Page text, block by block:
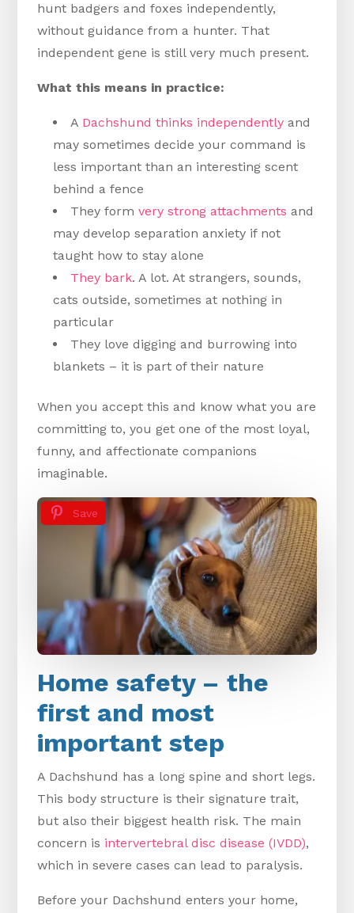
hunt badgers and foxes independently,
without guidance from a hunter. That
independent gene is still very much present.
What this means in practice:
A Dachshund thinks independently and
may sometimes decide your command is
less important than an interesting scent
behind a fence
They formvery strong attachments and
may develop separation anxiety if not
taught how to stay alone
They bark. A lot. At strangers, sounds,
cats outside, sometimes at nothing in
particular
They love digging and burrowing into
blankets – it is part of their nature
When you accept this and know what you are
committing to, you get one of the most loyal,
funny, and affectionate companions
imaginable.
Save
Home safety – the
first and most
important step
A Dachshund has a long spine and short legs.
This body structure is their signature trait,
but also their biggest health risk. The main
concern is intervertebral disc disease (IVDD),
which in severe cases can lead to paralysis.
Before your Dachshund enters your home,